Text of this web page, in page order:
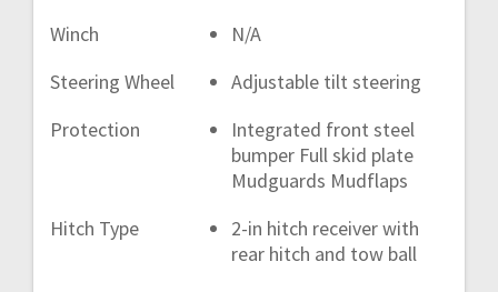
Winch
N/A
Steering Wheel
Adjustable tilt steering
Protection
Integrated front steel
bumper Full skid plate
Mudguards Mudflaps
Hitch Type
2-in hitch receiver with
rear hitch and tow ball